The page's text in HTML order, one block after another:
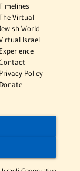
Virtual
World
Israel
Experience
Privacy Policy
Donate